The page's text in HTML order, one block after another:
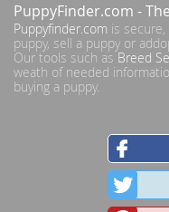
PuppyFinder.com -
Puppyfinder.com is
puppy, sell a puppy or
Our tools such as Breed
weath of needed
buying a puppy.